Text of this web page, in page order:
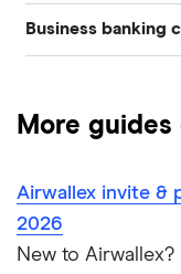
Business
Compare business
International
Countingup
Monzo
Pleo
Lloyds
NatWest
Santander
TSB
American
Capital on
Clydesdale
HSBC
Bad credit
Ecommerce
Freelancers
Business banking
Mettle vs Revolut
Mettle vs Tide
Monzo Business
More
Airwallex invite &
2026
New to